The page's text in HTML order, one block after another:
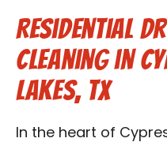
Schedule Service
Reviews
Residential
Cleaning in
Lakes, TX
In the heart of